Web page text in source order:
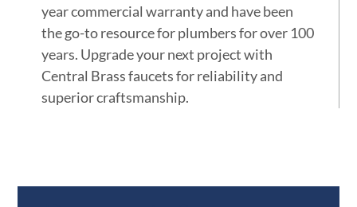
year commercial warranty and have been
the go-to resource for plumbers for over 100
years. Upgrade your next project with
Central Brass faucets for reliability and
superior craftsmanship.